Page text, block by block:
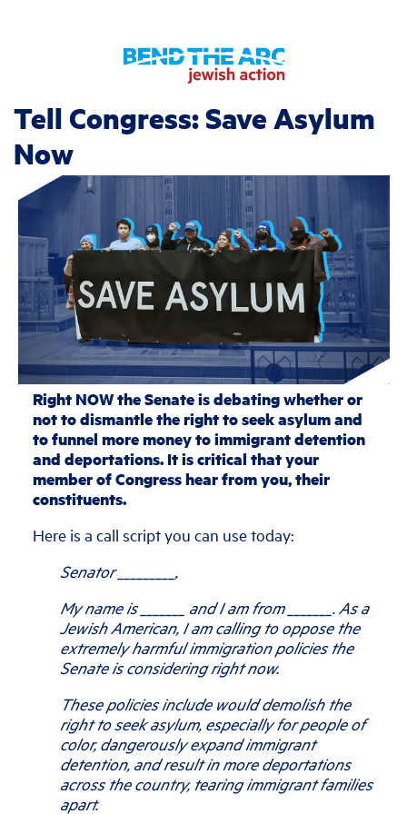
Tell Congress: Save Asylum
Now
Right NOW the Senate is debating whether or
not to dismantle the right to seek asylum and
to funnel more money to immigrant detention
and deportations. It is critical that your
member of Congress hear from you, their
constituents.
Here is a call script you can use today:
Senator _________,
My name is _______ and I am from _______. As a
Jewish American, I am calling to oppose the
extremely harmful immigration policies the
Senate is considering right now.
These policies include would demolish the
right to seek asylum, especially for people of
color, dangerously expand immigrant
detention, and result in more deportations
across the country, tearing immigrant families
apart.